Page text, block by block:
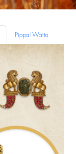
Pippal Watta